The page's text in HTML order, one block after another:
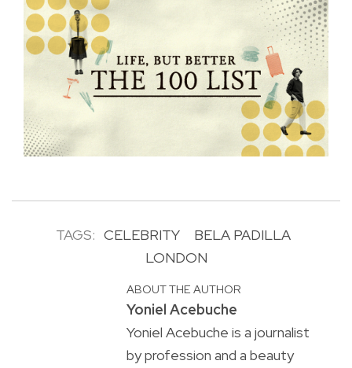
TAGS: CELEBRITY
BELA PADILLA
LONDON
ABOUT THE AUTHOR
Yoniel Acebuche
Yoniel Acebuche is a journalist
by profession and a beauty